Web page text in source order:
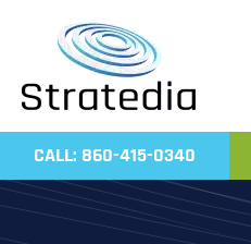
content
CALL: 860-415-0340